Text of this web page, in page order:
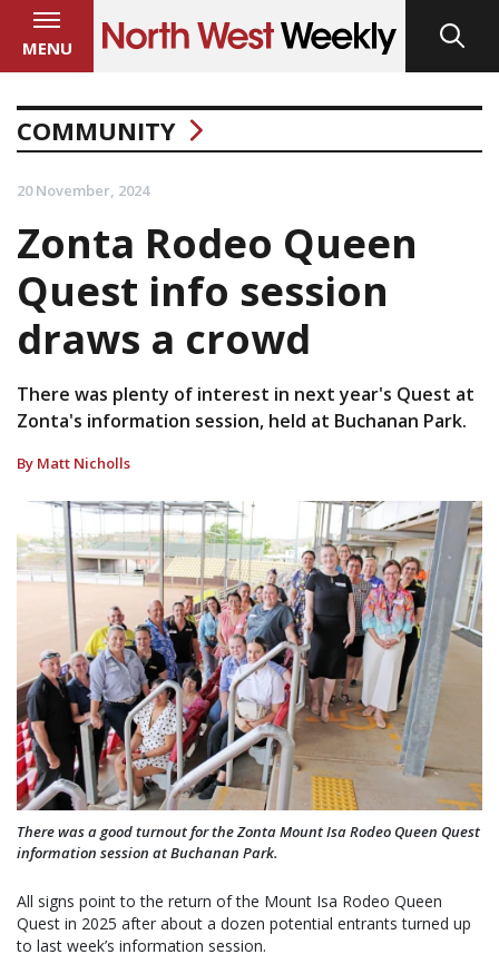
MENU
COMMUNITY
20 November, 2024
Zonta Rodeo Queen
Quest info session
draws a crowd
There was plenty of interest in next year's Quest at
Zonta's information session, held at Buchanan Park.
By Matt Nicholls
There was a good turnout for the Zonta Mount Isa Rodeo Queen Quest
information session at Buchanan Park.
All signs point to the return of the Mount Isa Rodeo Queen
Quest in 2025 after about a dozen potential entrants turned up
to last week’s information session.